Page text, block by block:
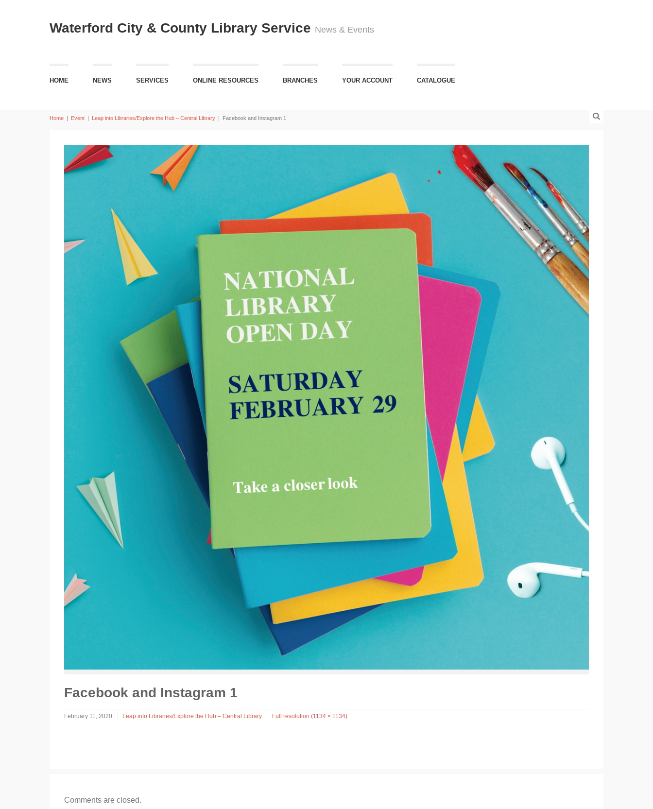
Waterford City & County Library Service News & Events
HOME NEWS SERVICES ONLINE RESOURCES BRANCHES YOUR ACCOUNT CATALOGUE
Home | Event | Leap into Libraries/Explore the Hub – Central Library | Facebook and Instagram 1
Facebook and Instagram 1
February 11, 2020 Leap into Libraries/Explore the Hub – Central Library Full resolution (1134 × 1134)
Comments are closed.